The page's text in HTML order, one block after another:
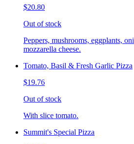
$20.80
Out of stock
Peppers, mushrooms, eggplants,
mozzarella cheese.
Tomato, Basil & Fresh Garlic Pizza
$19.76
Out of stock
With slice tomato.
Summit's Special Pizza